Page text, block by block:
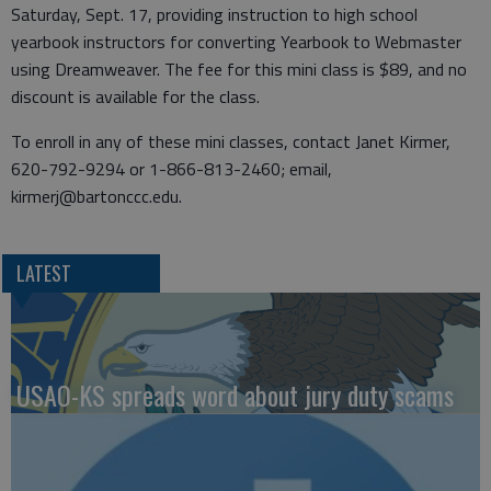
Saturday, Sept. 17, providing instruction to high school
yearbook instructors for converting Yearbook to Webmaster
using Dreamweaver. The fee for this mini class is $89, and no
discount is available for the class.
To enroll in any of these mini classes, contact Janet Kirmer,
620-792-9294 or 1-866-813-2460; email,
kirmerj@bartonccc.edu.
LATEST
USAO-KS spreads word about jury duty scams